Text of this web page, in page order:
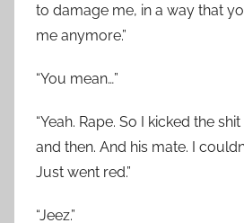
to damage me, in a way that
me anymore.”
“You mean…”
“Yeah. Rape. So I kicked the
and then. And his mate. I
Just went red.”
“Jeez.”